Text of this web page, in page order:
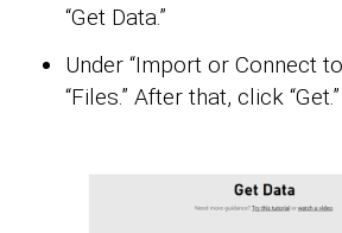
“Get Data.”
Under “Import or Connect
“Files.” After that, click “Get.”